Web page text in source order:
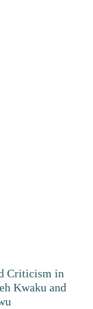
Criticism in
Kwaku and